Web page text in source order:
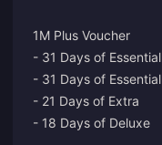
1M Plus Voucher
- 31 Days of Essential
- 31 Days of Essential
- 21 Days of Extra
- 18 Days of Deluxe